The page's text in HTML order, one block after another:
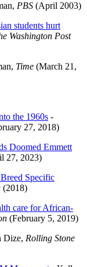
PBS (April 2003)
students hurt
Washington Post
Time (March 21,
the 1960s -
27, 2018)
Doomed Emmett
27, 2023)
Specific
(2018)
care for African-
(February 5, 2019)
Dize, Rolling Stone